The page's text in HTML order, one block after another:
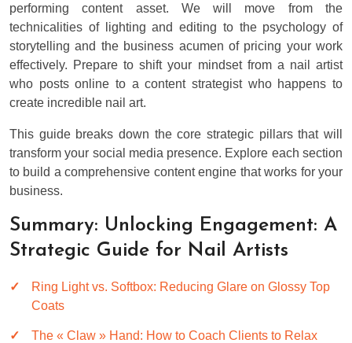
performing content asset. We will move from the
technicalities of lighting and editing to the psychology of
storytelling and the business acumen of pricing your work
effectively. Prepare to shift your mindset from a nail artist
who posts online to a content strategist who happens to
create incredible nail art.
This guide breaks down the core strategic pillars that will
transform your social media presence. Explore each section
to build a comprehensive content engine that works for your
business.
Summary: Unlocking Engagement: A
Strategic Guide for Nail Artists
Ring Light vs. Softbox: Reducing Glare on Glossy Top
Coats
The « Claw » Hand: How to Coach Clients to Relax